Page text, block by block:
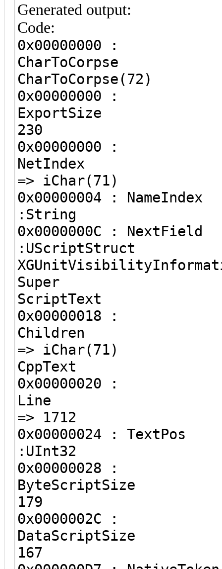
Generated output:
Code:
0x00000000 :
CharToCorpse(72)
0x00000000 :
230
0x00000000 :
=> iChar(71)
0x00000004 :
:String
0x0000000C
Super
ScriptText
0x00000018 :
=> iChar(71)
CppText
0x00000020 :
Line
=> 1712
:UInt32
0x00000028 :
179
0x0000002C :
167